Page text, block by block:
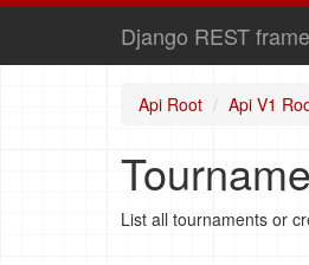
Django REST
Api Root Api V1
List all tournaments or